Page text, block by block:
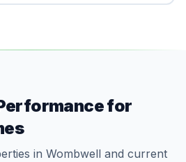
for
in Wombwell and current